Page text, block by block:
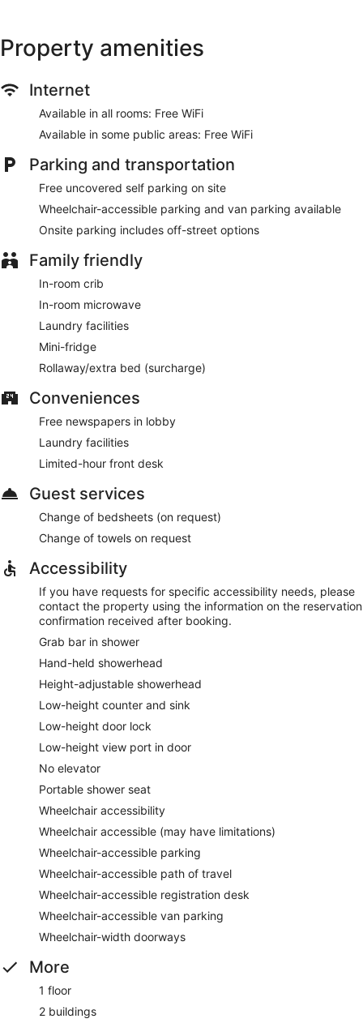
Property amenities
Internet
Available in all rooms: Free WiFi
Available in some public areas: Free WiFi
Parking and transportation
Free uncovered self parking on site
Wheelchair-accessible parking and van parking available
Onsite parking includes off-street options
Family friendly
In-room crib
In-room microwave
Laundry facilities
Mini-fridge
Rollaway/extra bed (surcharge)
Conveniences
Free newspapers in lobby
Laundry facilities
Limited-hour front desk
Guest services
Change of bedsheets (on request)
Change of towels on request
Accessibility
If you have requests for specific accessibility needs, please
contact the property using the information on the reservation
confirmation received after booking.
Grab bar in shower
Hand-held showerhead
Height-adjustable showerhead
Low-height counter and sink
Low-height door lock
Low-height view port in door
No elevator
Portable shower seat
Wheelchair accessibility
Wheelchair accessible (may have limitations)
Wheelchair-accessible parking
Wheelchair-accessible path of travel
Wheelchair-accessible registration desk
Wheelchair-accessible van parking
Wheelchair-width doorways
More
1 floor
2 buildings